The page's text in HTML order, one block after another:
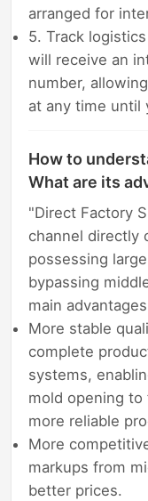
arranged for
5. Track
will receive an
number,
at any time until
How to
What are its
"Direct Factory
channel directly
possessing
bypassing
main
More stable
complete
systems,
mold opening
more reliable
More
markups from
better prices.